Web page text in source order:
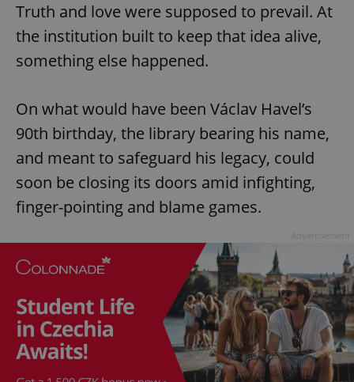
Truth and love were supposed to prevail. At
the institution built to keep that idea alive,
something else happened.
On what would have been Václav Havel’s
90th birthday, the library bearing his name,
and meant to safeguard his legacy, could
soon be closing its doors amid infighting,
finger-pointing and blame games.